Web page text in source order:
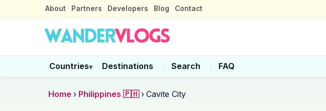
About Partners Developers Blog Contact
Countries▾ Destinations Search FAQ
Home › Philippines 🇵🇭 › Cavite City